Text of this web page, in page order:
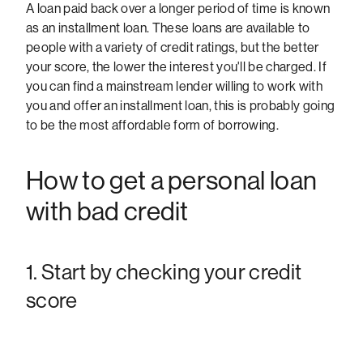
A loan paid back over a longer period of time is known
as an installment loan. These loans are available to
people with a variety of credit ratings, but the better
your score, the lower the interest you'll be charged. If
you can find a mainstream lender willing to work with
you and offer an installment loan, this is probably going
to be the most affordable form of borrowing.
How to get a personal loan
with bad credit
1. Start by checking your credit
score